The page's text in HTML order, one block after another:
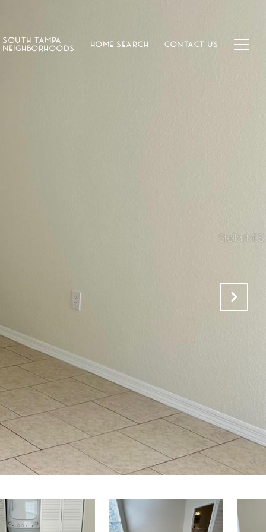
SOUTH TAMPA
NEIGHBORHOODS
HOME SEARCH CONTACT US